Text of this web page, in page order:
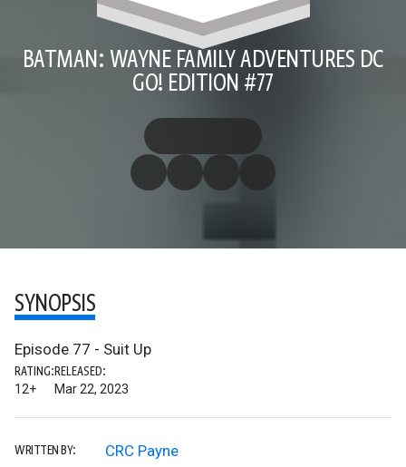
BATMAN: WAYNE FAMILY ADVENTURES DC
GO! EDITION #77
SYNOPSIS
Episode 77 - Suit Up
RATING:
12+
RELEASED:
Mar 22, 2023
WRITTEN BY: CRC Payne